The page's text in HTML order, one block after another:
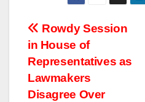
Post
navigation
Rowdy Session
in House of
Representatives as
Lawmakers
Disagree Over